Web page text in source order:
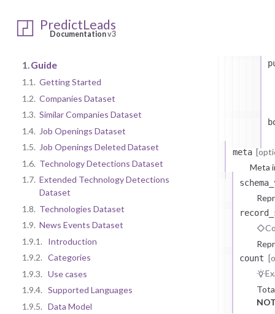
PredictLeads
Documentationv3
1. Guide
1.1. Getting Started
1.2. Companies Dataset
1.3. Similar Companies Dataset
1.4. Job Openings Dataset
1.5. Job Openings Deleted Dataset
1.6. Technology Detections Dataset
1.7. Extended Technology Detections
Dataset
1.8. Technologies Dataset
1.9. News Events Dataset
1.9.1.
Introduction
1.9.2. Categories
1.9.3. Use cases
1.9.4. Supported Languages
1.9.5. Data Model
meta
Meta
count